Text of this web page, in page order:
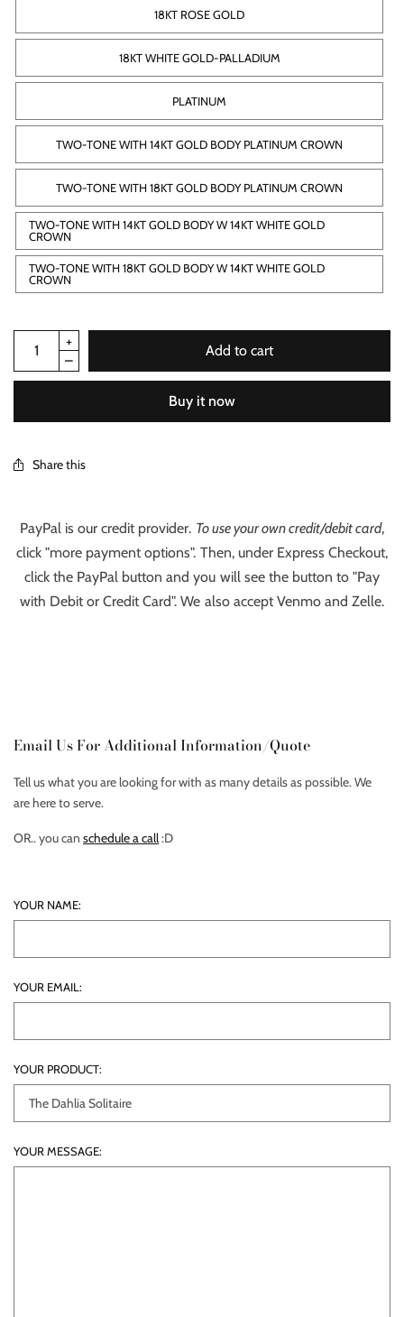
18KT ROSE GOLD
18KT WHITE GOLD-PALLADIUM
PLATINUM
TWO-TONE WITH 14KT GOLD BODY PLATINUM CROWN
TWO-TONE WITH 18KT GOLD BODY PLATINUM CROWN
TWO-TONE WITH 14KT GOLD BODY W 14KT WHITE GOLD
CROWN
TWO-TONE WITH 18KT GOLD BODY W 14KT WHITE GOLD
CROWN
Add to cart
Buy it now
Share this
PayPal is our credit provider. To use your own credit/debit card,
click "more payment options". Then, under Express Checkout,
click the PayPal button and you will see the button to "Pay
with Debit or Credit Card". We also accept Venmo and Zelle.
Email Us For Additional Information/Quote
Tell us what you are looking for with as many details as possible. We
are here to serve.
OR.. you canschedule a call:D
YOUR NAME:
YOUR EMAIL:
YOUR PRODUCT:
YOUR MESSAGE: